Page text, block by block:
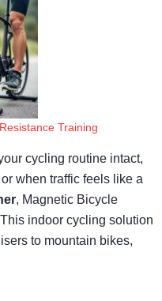
Training
cycling routine intact,
when traffic feels like a
, Magnetic Bicycle
indoor cycling solution
to mountain bikes,